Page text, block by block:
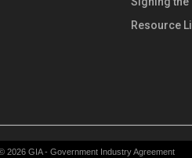
2026 GIA - Government Industry Agreement
Resource